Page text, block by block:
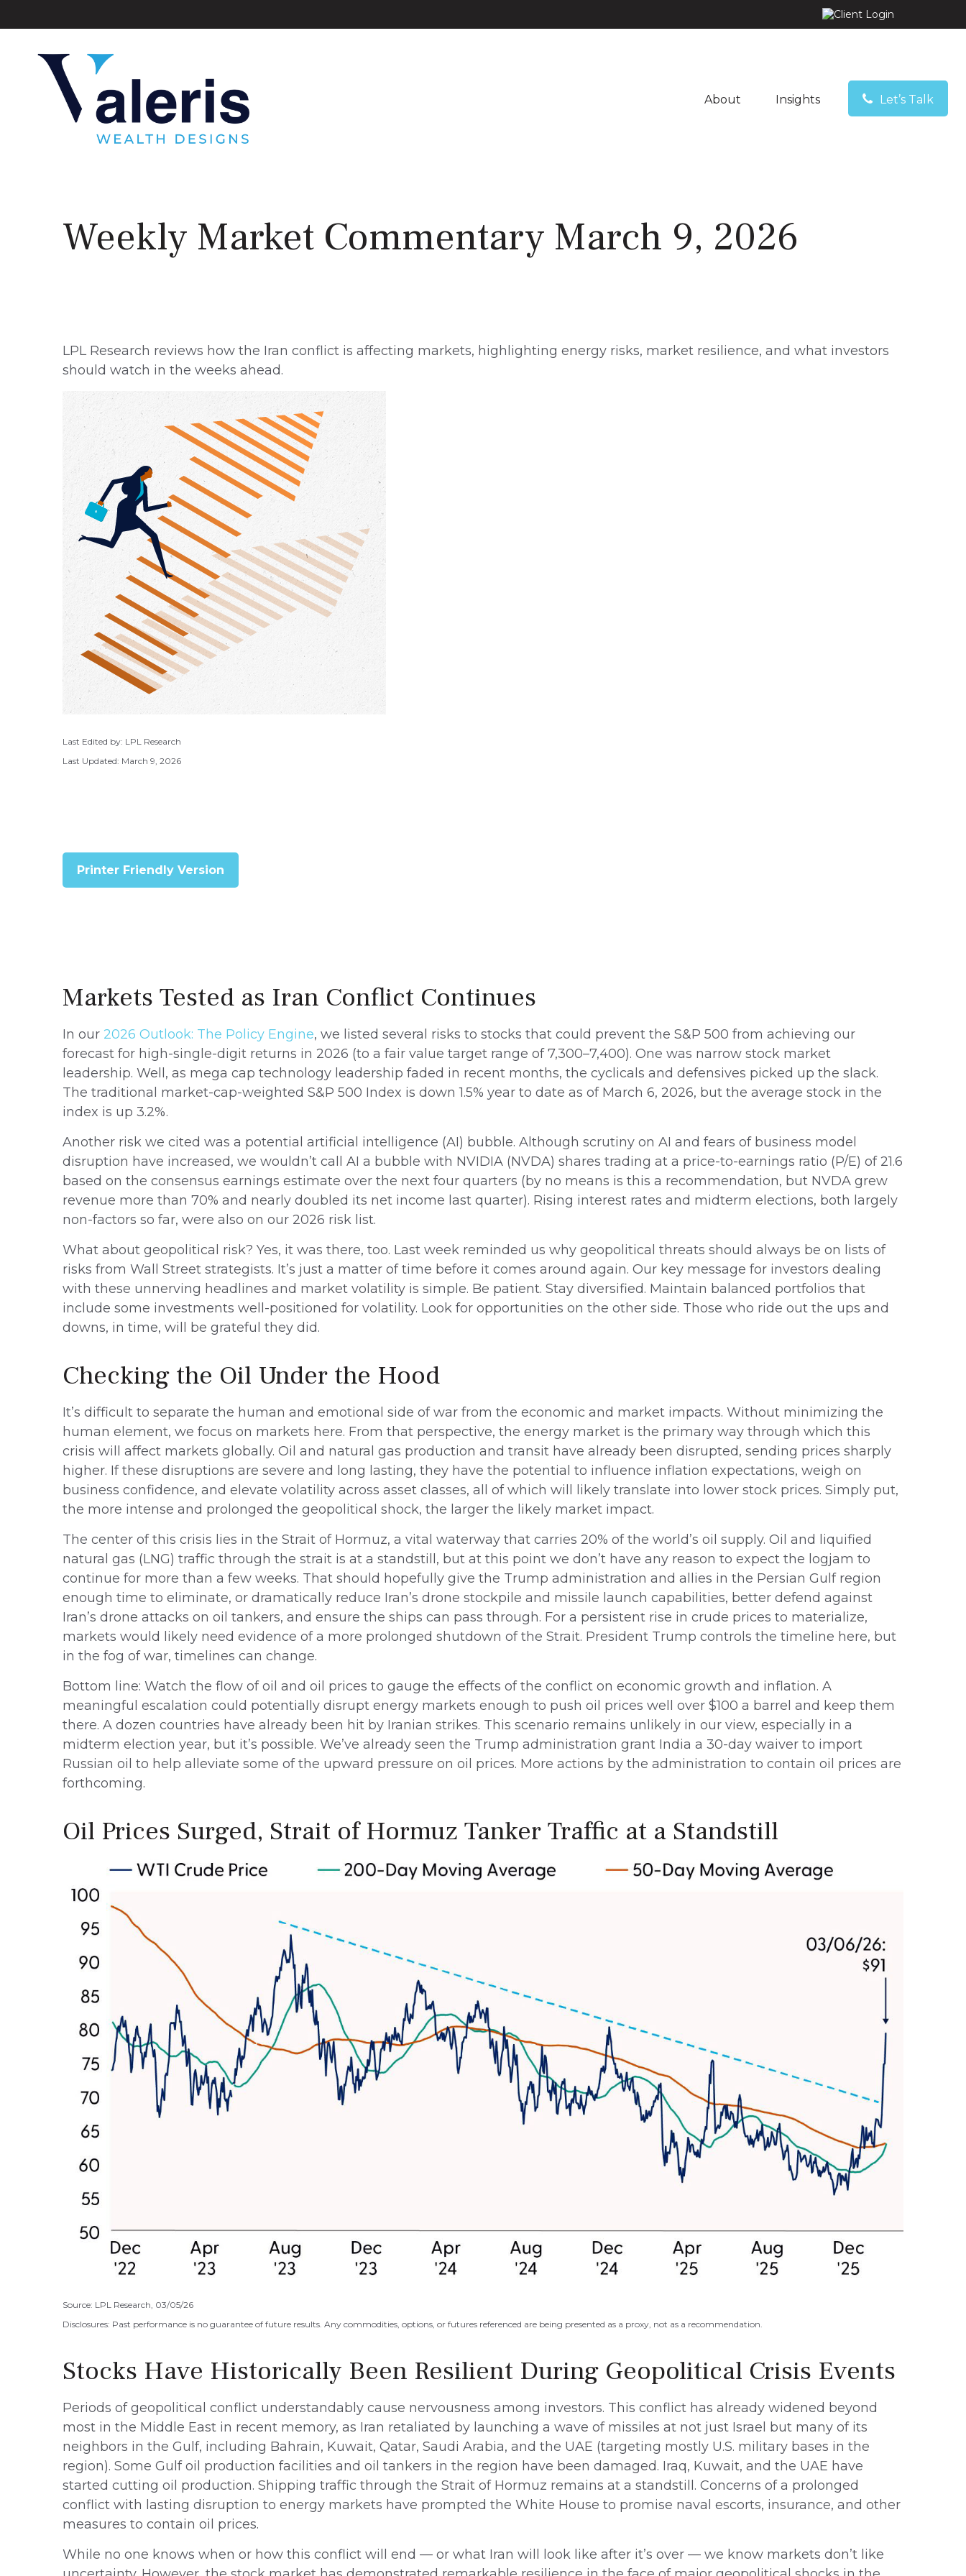
About Insights Let’s Talk
Weekly Market Commentary March 9, 2026
LPL Research reviews how the Iran conflict is affecting markets, highlighting energy risks, market resilience, and what investors
should watch in the weeks ahead.
Last Edited by: LPL Research
Last Updated: March 9, 2026
Printer Friendly Version
Markets Tested as Iran Conflict Continues
In our 2026 Outlook: The Policy Engine, we listed several risks to stocks that could prevent the S&P 500 from achieving our
forecast for high-single-digit returns in 2026 (to a fair value target range of 7,300–7,400). One was narrow stock market
leadership. Well, as mega cap technology leadership faded in recent months, the cyclicals and defensives picked up the slack.
The traditional market-cap-weighted S&P 500 Index is down 1.5% year to date as of March 6, 2026, but the average stock in the
index is up 3.2%.
Another risk we cited was a potential artificial intelligence (AI) bubble. Although scrutiny on AI and fears of business model
disruption have increased, we wouldn’t call AI a bubble with NVIDIA (NVDA) shares trading at a price-to-earnings ratio (P/E) of 21.6
based on the consensus earnings estimate over the next four quarters (by no means is this a recommendation, but NVDA grew
revenue more than 70% and nearly doubled its net income last quarter). Rising interest rates and midterm elections, both largely
non-factors so far, were also on our 2026 risk list.
What about geopolitical risk? Yes, it was there, too. Last week reminded us why geopolitical threats should always be on lists of
risks from Wall Street strategists. It’s just a matter of time before it comes around again. Our key message for investors dealing
with these unnerving headlines and market volatility is simple. Be patient. Stay diversified. Maintain balanced portfolios that
include some investments well-positioned for volatility. Look for opportunities on the other side. Those who ride out the ups and
downs, in time, will be grateful they did.
Checking the Oil Under the Hood
It’s difficult to separate the human and emotional side of war from the economic and market impacts. Without minimizing the
human element, we focus on markets here. From that perspective, the energy market is the primary way through which this
crisis will affect markets globally. Oil and natural gas production and transit have already been disrupted, sending prices sharply
higher. If these disruptions are severe and long lasting, they have the potential to influence inflation expectations, weigh on
business confidence, and elevate volatility across asset classes, all of which will likely translate into lower stock prices. Simply put,
the more intense and prolonged the geopolitical shock, the larger the likely market impact.
The center of this crisis lies in the Strait of Hormuz, a vital waterway that carries 20% of the world’s oil supply. Oil and liquified
natural gas (LNG) traffic through the strait is at a standstill, but at this point we don’t have any reason to expect the logjam to
continue for more than a few weeks. That should hopefully give the Trump administration and allies in the Persian Gulf region
enough time to eliminate, or dramatically reduce Iran’s drone stockpile and missile launch capabilities, better defend against
Iran’s drone attacks on oil tankers, and ensure the ships can pass through. For a persistent rise in crude prices to materialize,
markets would likely need evidence of a more prolonged shutdown of the Strait. President Trump controls the timeline here, but
in the fog of war, timelines can change.
Bottom line: Watch the flow of oil and oil prices to gauge the effects of the conflict on economic growth and inflation. A
meaningful escalation could potentially disrupt energy markets enough to push oil prices well over $100 a barrel and keep them
there. A dozen countries have already been hit by Iranian strikes. This scenario remains unlikely in our view, especially in a
midterm election year, but it’s possible. We’ve already seen the Trump administration grant India a 30-day waiver to import
Russian oil to help alleviate some of the upward pressure on oil prices. More actions by the administration to contain oil prices are
forthcoming.
Oil Prices Surged, Strait of Hormuz Tanker Traffic at a Standstill
Source: LPL Research, 03/05/26
Disclosures: Past performance is no guarantee of future results. Any commodities, options, or futures referenced are being presented as a proxy, not as a recommendation.
Stocks Have Historically Been Resilient During Geopolitical Crisis Events
Periods of geopolitical conflict understandably cause nervousness among investors. This conflict has already widened beyond
most in the Middle East in recent memory, as Iran retaliated by launching a wave of missiles at not just Israel but many of its
neighbors in the Gulf, including Bahrain, Kuwait, Qatar, Saudi Arabia, and the UAE (targeting mostly U.S. military bases in the
region). Some Gulf oil production facilities and oil tankers in the region have been damaged. Iraq, Kuwait, and the UAE have
started cutting oil production. Shipping traffic through the Strait of Hormuz remains at a standstill. Concerns of a prolonged
conflict with lasting disruption to energy markets have prompted the White House to promise naval escorts, insurance, and other
measures to contain oil prices.
While no one knows when or how this conflict will end — or what Iran will look like after it’s over — we know markets don’t like